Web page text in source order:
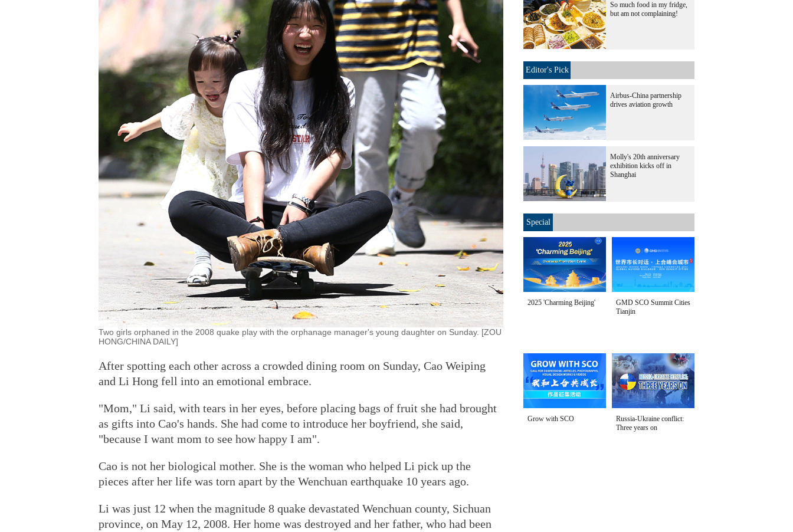
Two girls orphaned in the 2008 quake play with the orphanage manager's young daughter on Sunday. [ZOU
HONG/CHINA DAILY]
After spotting each other across a crowded dining room on Sunday, Cao Weiping
and Li Hong fell into an emotional embrace.
"Mom," Li said, with tears in her eyes, before placing bags of fruit she had brought
as gifts into Cao's hands. She had come to introduce her boyfriend, she said,
"because I want mom to see how happy I am".
Cao is not her biological mother. She is the woman who helped Li pick up the
pieces after her life was torn apart by the Wenchuan earthquake 10 years ago.
Li was just 12 when the magnitude 8 quake devastated Wenchuan county, Sichuan
province, on May 12, 2008. Her home was destroyed and her father, who had been
So much food in my fridge,
but am not complaining!
Editor's Pick
Airbus-China partnership
drives aviation growth
Molly's 20th anniversary
exhibition kicks off in
Shanghai
Special
2025 'Charming Beijing'
GMD SCO Summit Cities
Tianjin
Grow with SCO
Russia-Ukraine conflict:
Three years on